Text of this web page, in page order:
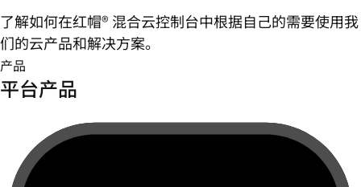
了解如何在红帽® 混合云控制台中根据自己的需要使用我
们的云产品和解决方案。
产品
平台产品